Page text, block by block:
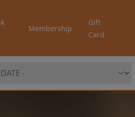
Membership
Gift
Card